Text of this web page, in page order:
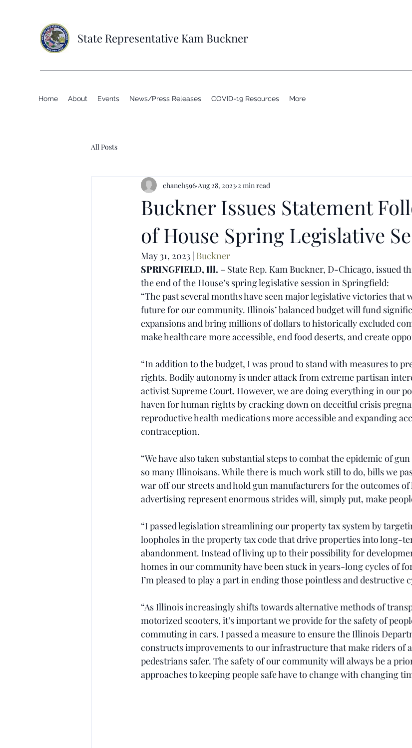
State Representative Kam Buckner
Home About Events News/Press Releases COVID-19 Resources More
All Posts
Buckner Issues Statement
of House Spring Legislative
chanel1596 Aug 28, 2023 2 min read
May 31, 2023 | Buckner
SPRINGFIELD, Ill. – State Rep. Kam Buckner, D-Chicago, issued
the end of the House’s spring legislative session in Springfield:
“The past several months have seen major legislative victories that
future for our community. Illinois’ balanced budget will fund
expansions and bring millions of dollars to historically excluded
make healthcare more accessible, end food deserts, and create
“In addition to the budget, I was proud to stand with measures to
rights. Bodily autonomy is under attack from extreme partisan
activist Supreme Court. However, we are doing everything in our
haven for human rights by cracking down on deceitful crisis
reproductive health medications more accessible and expanding
contraception.
“We have also taken substantial steps to combat the epidemic of
so many Illinoisans. While there is much work still to do, bills we
war off our streets and hold gun manufacturers for the outcomes
advertising represent enormous strides will, simply put, make
“I passed legislation streamlining our property tax system by
loopholes in the property tax code that drive properties into long-
abandonment. Instead of living up to their possibility for
homes in our community have been stuck in years-long cycles of
I’m pleased to play a part in ending those pointless and destructive
“As Illinois increasingly shifts towards alternative methods of
motorized scooters, it’s important we provide for the safety of
commuting in cars. I passed a measure to ensure the Illinois
constructs improvements to our infrastructure that make riders of
pedestrians safer. The safety of our community will always be a
approaches to keeping people safe have to change with changing